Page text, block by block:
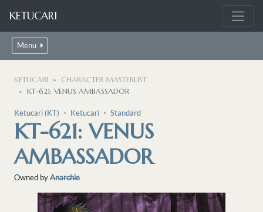
KETUCARI
Menu
KETUCARI
CHARACTER MASTERLIST
KT-621: VENUS AMBASSADOR
Ketucari (KT) ・ Ketucari ・ Standard
KT-621: VENUS
AMBASSADOR
Owned byAnarchie